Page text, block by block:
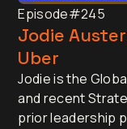
Episode#245
Jodie
Uber
Jodie is the
and recent
prior leadership